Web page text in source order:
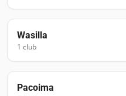
Wasilla
1 club
Pacoima